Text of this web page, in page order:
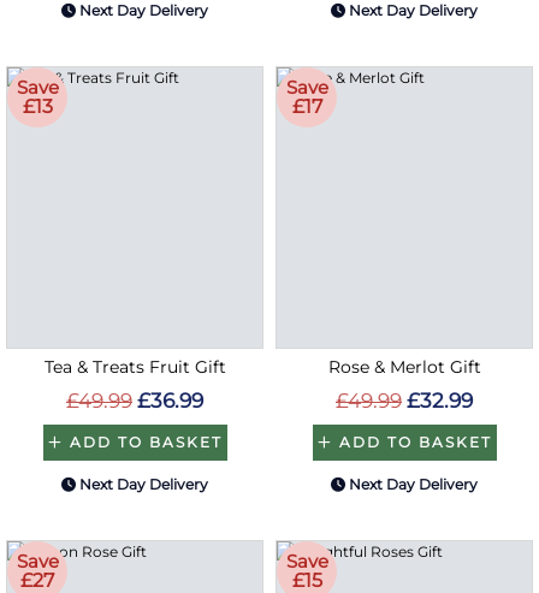
Next Day Delivery Next Day Delivery
Save
£13
Tea & Treats Fruit Gift
£49.99 £36.99
ADD TO BASKET
Next Day Delivery
Save
£17
Rose & Merlot Gift
£49.99 £32.99
ADD TO BASKET
Next Day Delivery
Save
£27
Save
£15